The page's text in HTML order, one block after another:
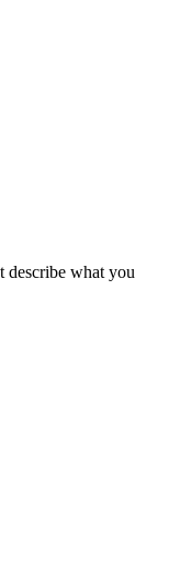
describe what you